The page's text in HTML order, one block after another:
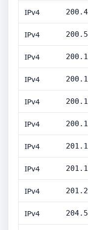
IPv4
IPv4
IPv4
IPv4
IPv4
IPv4
IPv4
IPv4
IPv4
IPv4